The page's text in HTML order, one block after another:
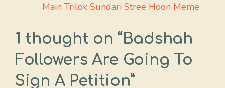
Main Trilok Sundari Stree Hoon Meme
1 thought on “Badshah
Followers Are Going To
Sign A Petition”